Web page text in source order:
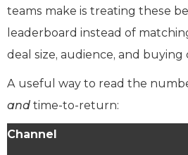
teams make is treating these
leaderboard instead of
deal size, audience, and buying
A useful way to read the
and time-to-return:
Channel